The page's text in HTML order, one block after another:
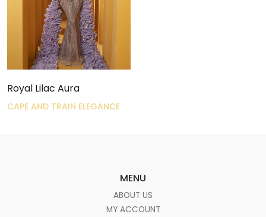
Royal Lilac Aura
CAPE AND TRAIN ELEGANCE
MENU
ABOUT US
MY ACCOUNT